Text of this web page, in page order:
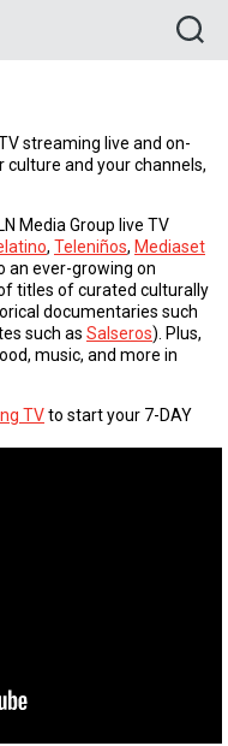
streaming live and on-
culture and your channels,
Media Group live TV
, Teleniños, Mediaset
an ever-growing on
titles of curated culturally
documentaries such
such as Salseros). Plus,
music, and more in
TVto start your 7-DAY